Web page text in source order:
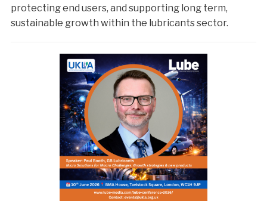
protecting end users, and supporting long term,
sustainable growth within the lubricants sector.